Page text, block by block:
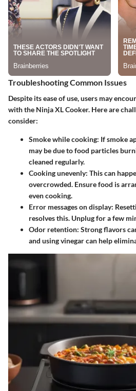
Troubleshooting Common Issues
Despite its ease of use, users may
with the Ninja XL Cooker. Here are
consider:
Smoke while cooking: If smoke
may be due to food particles
cleaned regularly.
Cooking unevenly: This can
overcrowded. Ensure food is
even cooking.
Error messages on display:
resolves this. Unplug for a few
Odor retention: Strong flavors
and using vinegar can help